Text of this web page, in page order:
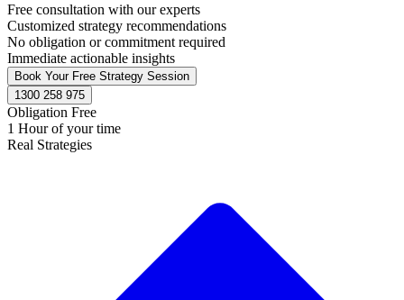
Free consultation with our experts
Customized strategy recommendations
No obligation or commitment required
Immediate actionable insights
Book Your Free Strategy Session
1300 258 975
Obligation Free
1 Hour of your time
Real Strategies